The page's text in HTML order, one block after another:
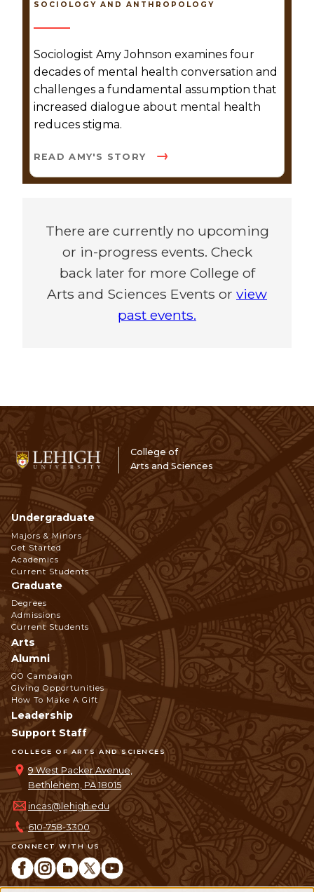
SOCIOLOGY AND ANTHROPOLOGY
Sociologist Amy Johnson examines four
decades of mental health conversation and
challenges a fundamental assumption that
increased dialogue about mental health
reduces stigma.
READ AMY'S STORY
There are currently no upcoming
or in-progress events. Check
back later for more College of
Arts and Sciences Events or view
past events.
College of
Arts and Sciences
CONNECT WITH US
COLLEGE OF ARTS AND SCIENCES
9 West Packer Avenue,
Bethlehem, PA 18015
incas@lehigh.edu
610-758-3300
Footer
Navigation
Undergraduate
Majors & Minors
Get Started
Academics
Current Students
Graduate
Degrees
Admissions
Current Students
Arts
Alumni
GO Campaign
Giving Opportunities
How To Make A Gift
Leadership
Support Staff